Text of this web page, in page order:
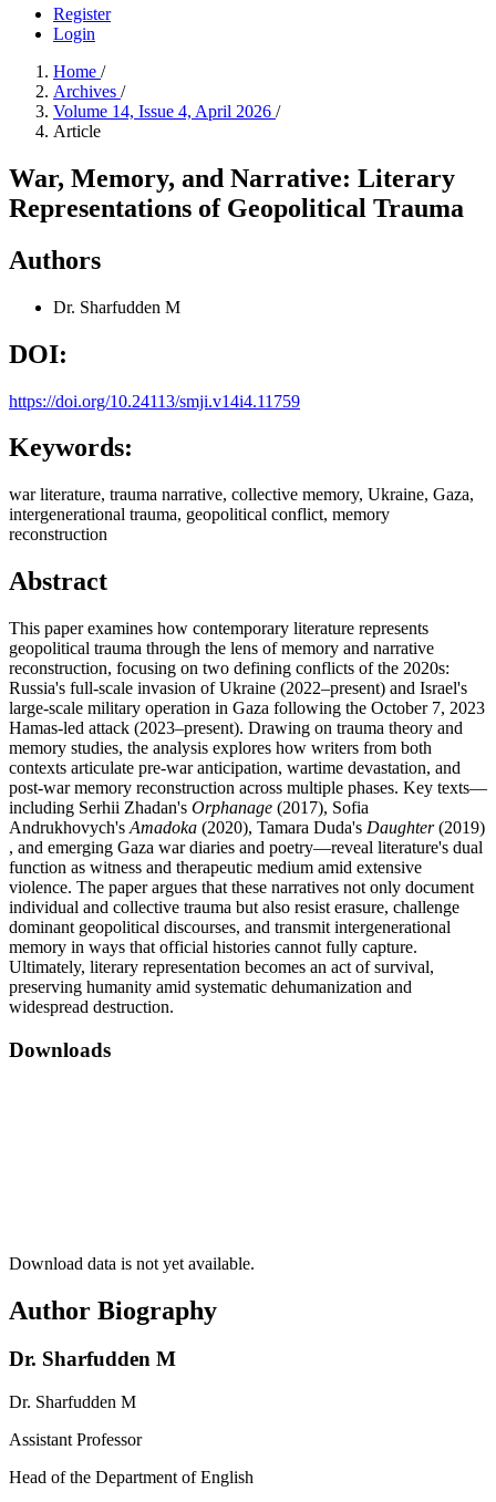
Register
Login
Home /
Archives /
Volume 14, Issue 4, April 2026 /
Article
War, Memory, and Narrative: Literary
Representations of Geopolitical Trauma
Authors
Dr. Sharfudden M
DOI:
https://doi.org/10.24113/smji.v14i4.11759
Keywords:
war literature, trauma narrative, collective memory, Ukraine, Gaza,
intergenerational trauma, geopolitical conflict, memory
reconstruction
Abstract
This paper examines how contemporary literature represents
geopolitical trauma through the lens of memory and narrative
reconstruction, focusing on two defining conflicts of the 2020s:
Russia's full-scale invasion of Ukraine (2022–present) and Israel's
large-scale military operation in Gaza following the October 7, 2023
Hamas-led attack (2023–present). Drawing on trauma theory and
memory studies, the analysis explores how writers from both
contexts articulate pre-war anticipation, wartime devastation, and
post-war memory reconstruction across multiple phases. Key texts—
including Serhii Zhadan's Orphanage (2017), Sofia
Andrukhovych's Amadoka (2020), Tamara Duda's Daughter(2019)
, and emerging Gaza war diaries and poetry—reveal literature's dual
function as witness and therapeutic medium amid extensive
violence. The paper argues that these narratives not only document
individual and collective trauma but also resist erasure, challenge
dominant geopolitical discourses, and transmit intergenerational
memory in ways that official histories cannot fully capture.
Ultimately, literary representation becomes an act of survival,
preserving humanity amid systematic dehumanization and
widespread destruction.
Downloads
Download data is not yet available.
Author Biography
Dr. Sharfudden M
Dr. Sharfudden M
Assistant Professor
Head of the Department of English